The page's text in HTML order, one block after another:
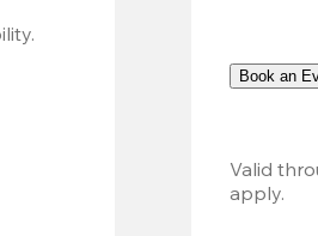
Book an
Valid
apply.